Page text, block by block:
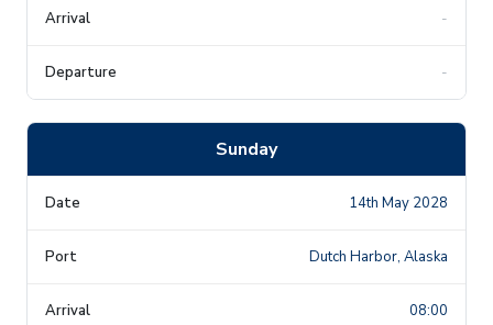
-
-
Sunday
14th May 2028
Dutch Harbor, Alaska
08:00